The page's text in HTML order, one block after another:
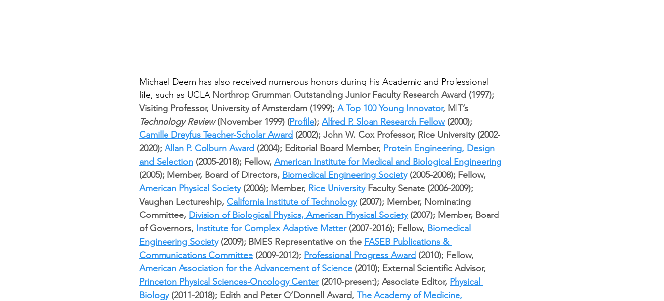
Michael Deem has also received numerous honors during his Academic and Professional
life, such as UCLA Northrop Grumman Outstanding Junior Faculty Research Award (1997);
Visiting Professor, University of Amsterdam (1999); A Top 100 Young Innovator, MIT’s
Technology Review (November 1999) (Profile); Alfred P. Sloan Research Fellow (2000);
Camille Dreyfus Teacher-Scholar Award (2002); John W. Cox Professor, Rice University (2002-
2020); Allan P. Colburn Award (2004); Editorial Board Member, Protein Engineering, Design
and Selection (2005-2018); Fellow, American Institute for Medical and Biological Engineering
(2005); Member, Board of Directors, Biomedical Engineering Society (2005-2008); Fellow,
American Physical Society (2006); Member, Rice University Faculty Senate (2006-2009);
Vaughan Lectureship, California Institute of Technology (2007); Member, Nominating
Committee, Division of Biological Physics, American Physical Society (2007); Member, Board
of Governors, Institute for Complex Adaptive Matter (2007-2016); Fellow, Biomedical
Engineering Society (2009); BMES Representative on the FASEB Publications &
Communications Committee (2009-2012); Professional Progress Award (2010); Fellow,
American Association for the Advancement of Science (2010); External Scientific Advisor,
Princeton Physical Sciences-Oncology Center (2010-present); Associate Editor, Physical
Biology (2011-2018); Edith and Peter O’Donnell Award, The Academy of Medicine,